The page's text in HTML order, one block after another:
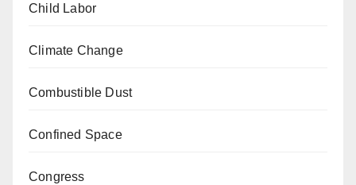
Child Labor
Climate Change
Combustible Dust
Confined Space
Congress